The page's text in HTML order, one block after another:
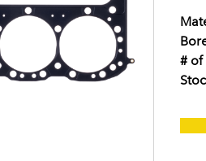
# of